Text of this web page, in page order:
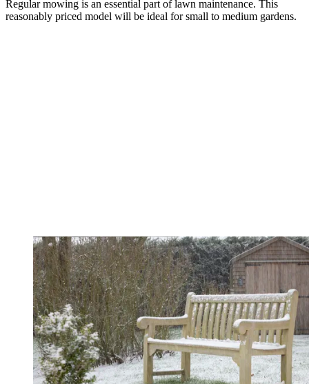
Regular mowing is an essential part of lawn maintenance. This
reasonably priced model will be ideal for small to medium gardens.